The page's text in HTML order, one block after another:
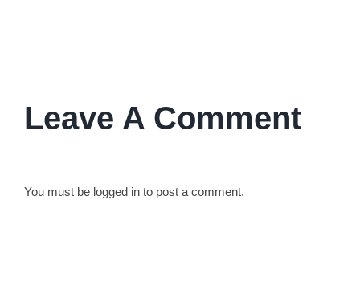
Leave A Comment
You must be logged into post a comment.